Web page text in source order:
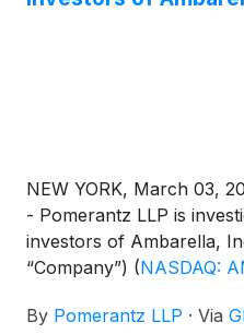
NEW YORK, March 03,
- Pomerantz LLP is
investors of Ambarella,
“Company”) (NASDAQ:
By Pomerantz LLP · Via